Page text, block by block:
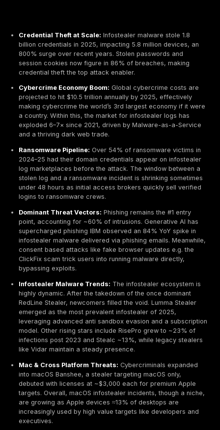
Credential Theft at Scale:Infostealer malware
billion credentials in 2025, impacting 5.8 million
800% surge over recent years. Stolen passwords
session cookies now figure in 86% of breaches,
Cybercrime Economy Boom:Global cybercrime
projected to hit $10.5 trillion annually by 2025,
making cybercrime the world’s 3rd largest
a country. Within this, the market for infostealer
exploded 6–7× since 2021, driven by Malware-as-
and a thriving dark web trade.
Ransomware Pipeline:Over 54% of ransomware
2024–25 had their domain credentials appear on
log marketplaces before the attack. The window
stolen log and a ransomware incident is shrinking
under 48 hours as initial access brokers quickly
logins to ransomware crews.
Dominant Threat Vectors:Phishing remains the #1
point, accounting for ~60% of intrusions.
supercharged phishing IBM observed an 84% YoY
infostealer malware delivered via phishing emails.